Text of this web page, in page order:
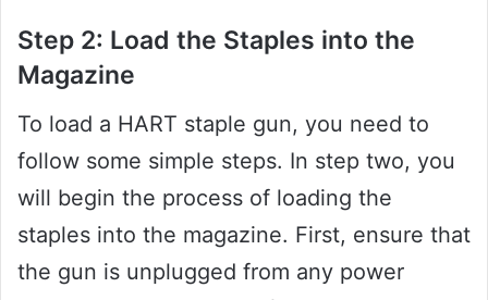
Step 2: Load the Staples into the
Magazine
To load a HART staple gun, you need to
follow some simple steps. In step two, you
will begin the process of loading the
staples into the magazine. First, ensure that
the gun is unplugged from any power